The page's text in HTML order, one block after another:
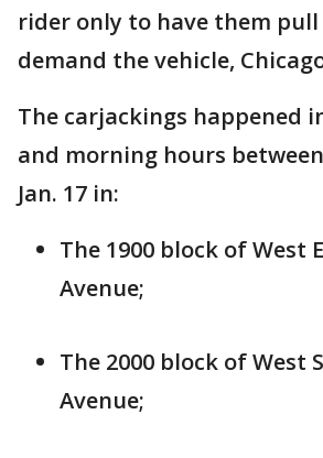
rider only to have them
demand the vehicle,
The carjackings happened
and morning hours between
Jan. 17 in:
The 1900 block of West
Avenue;
The 2000 block of West
Avenue;